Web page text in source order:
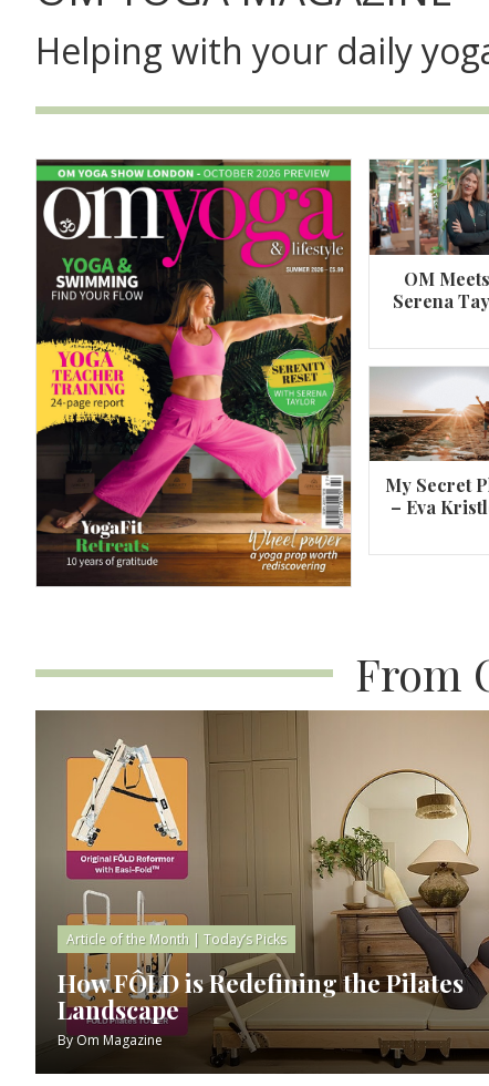
Helping with your daily
OM
Serena
My Secret
– Eva
A 360º overview of Wheel Pose
Dhanurasana)
ByOm Magazine
From
Article of the Month | Today’s Picks
How FÔLD is Redefining the Pilates
Landscape
ByOm Magazine